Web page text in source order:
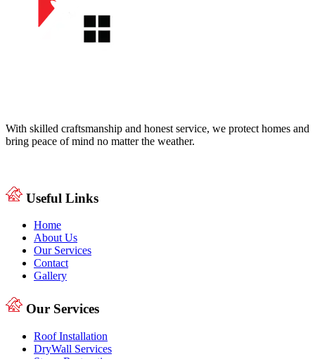
With skilled craftsmanship and honest service, we protect homes and
bring peace of mind no matter the weather.
Useful Links
Home
About Us
Our Services
Contact
Gallery
Our Services
Roof Installation
DryWall Services